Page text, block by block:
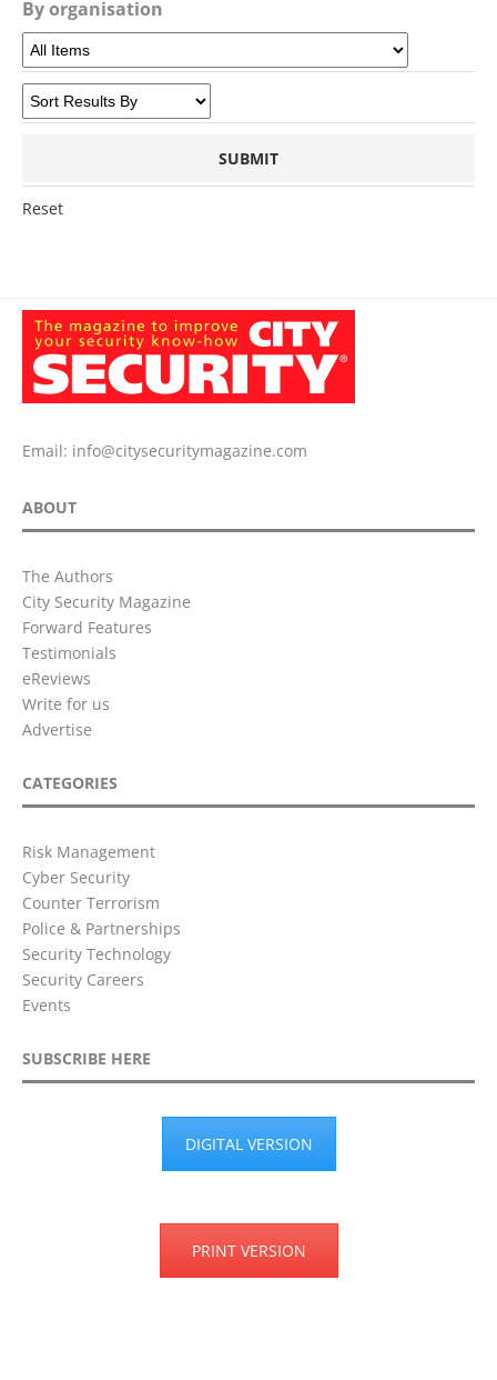
By organisation
Reset
Email: info@citysecuritymagazine.com
ABOUT
The Authors
City Security Magazine
Forward Features
Testimonials
eReviews
Write for us
Advertise
CATEGORIES
Risk Management
Cyber Security
Counter Terrorism
Police & Partnerships
Security Technology
Security Careers
Events
SUBSCRIBE HERE
DIGITAL VERSION
PRINT VERSION